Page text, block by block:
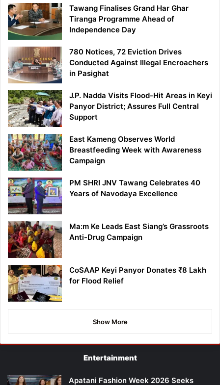
Tawang Finalises Grand Har Ghar
Tiranga Programme Ahead of
Independence Day
780 Notices, 72 Eviction Drives
Conducted Against Illegal Encroachers
in Pasighat
J.P. Nadda Visits Flood-Hit Areas in Keyi
Panyor District; Assures Full Central
Support
East Kameng Observes World
Breastfeeding Week with Awareness
Campaign
PM SHRI JNV Tawang Celebrates 40
Years of Navodaya Excellence
Ma:m Ke Leads East Siang’s Grassroots
Anti-Drug Campaign
CoSAAP Keyi Panyor Donates ₹8 Lakh
for Flood Relief
Show More
Entertainment
Apatani Fashion Week 2026 Seeks